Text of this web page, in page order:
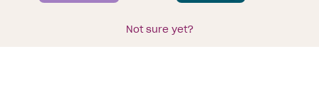
Not sure yet?